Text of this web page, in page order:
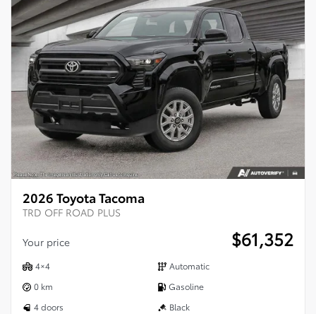
2026 Toyota Tacoma
TRD OFF ROAD PLUS
Your price $61,352
4×4
Automatic
0 km
Gasoline
4 doors
Black